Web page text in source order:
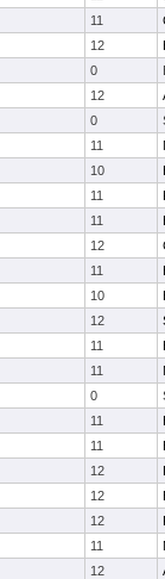
11
12
0
12
0
11
10
11
11
12
11
10
12
11
11
0
11
11
12
12
12
11
12